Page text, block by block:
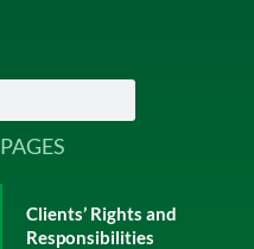
PAGES
Clients’ Rights and
Responsibilities